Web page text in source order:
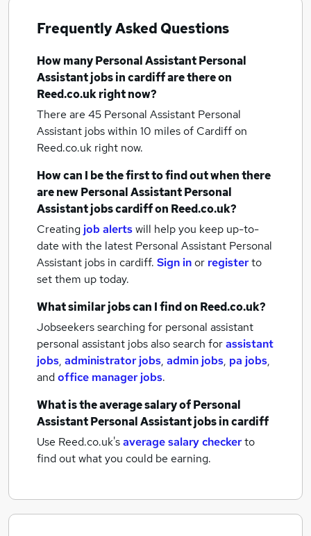
Frequently Asked Questions
How manyPersonal Assistant Personal
Assistant jobsin cardiffare there on
Reed.co.uk right now?
There are 45 Personal Assistant Personal
Assistant jobs within 10 miles of Cardiffon
Reed.co.uk right now.
How can I be the first to find out when there
are newPersonal Assistant Personal
Assistant jobscardiffon Reed.co.uk?
Creating job alertswill help you keep up-to-
date with the latest Personal Assistant Personal
Assistant jobs in cardiff. Sign inor registerto
set them up today.
What similar jobs can I find on Reed.co.uk?
Jobseekers searching for personal assistant
personal assistant jobs also search forassistant
jobs, administrator jobs, admin jobs, pa jobs,
andoffice manager jobs.
What is the average salary ofPersonal
Assistant Personal Assistant jobsin cardiff
Use Reed.co.uk'saverage salary checkerto
find out what you could be earning.